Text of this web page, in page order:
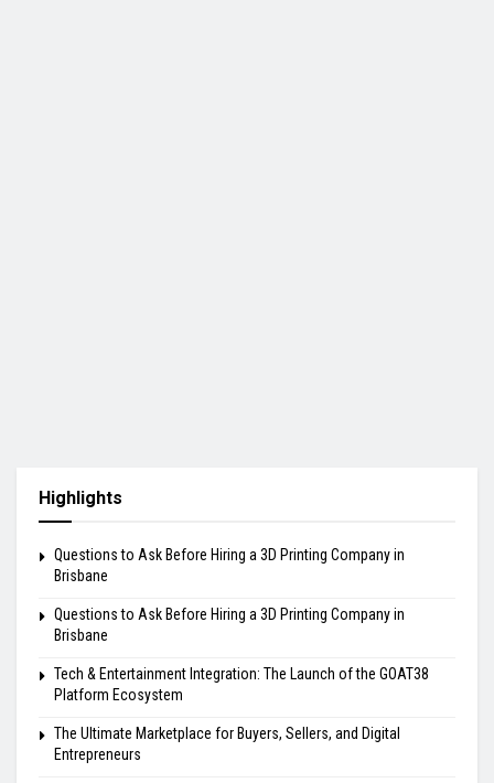
Highlights
Questions to Ask Before Hiring a 3D Printing Company in
Brisbane
Questions to Ask Before Hiring a 3D Printing Company in
Brisbane
Tech & Entertainment Integration: The Launch of the GOAT38
Platform Ecosystem
The Ultimate Marketplace for Buyers, Sellers, and Digital
Entrepreneurs